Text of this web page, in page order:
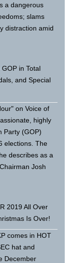
a dangerous
slams
distraction amid
in Total
and Special
on Voice of
highly
Party (GOP)
elections. The
describes as a
Josh
2019 All Over
Is Over!
comes in HOT
hat and
December